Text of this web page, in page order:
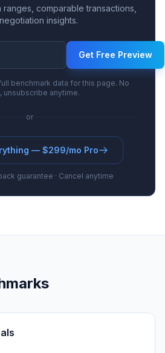
comparable transactions,
insights.
Get Free Preview
benchmark data for this page. No
unsubscribe anytime.
or
— $299/mo Pro
guarantee · Cancel anytime